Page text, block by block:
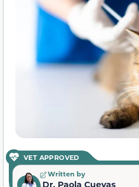
VET APPROVED
Written by
Dr. Paola Cuevas